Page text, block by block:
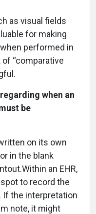
as visual fields
for making
performed in
“comparative
when an
be
on its own
in the blank
an EHR,
to record the
If the interpretation
note, it might